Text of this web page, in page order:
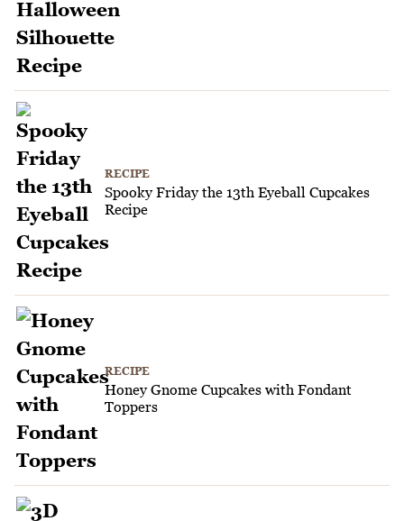
RECIPE
Spooky Friday the 13th Eyeball Cupcakes
Recipe
RECIPE
Honey Gnome Cupcakes with Fondant
Toppers